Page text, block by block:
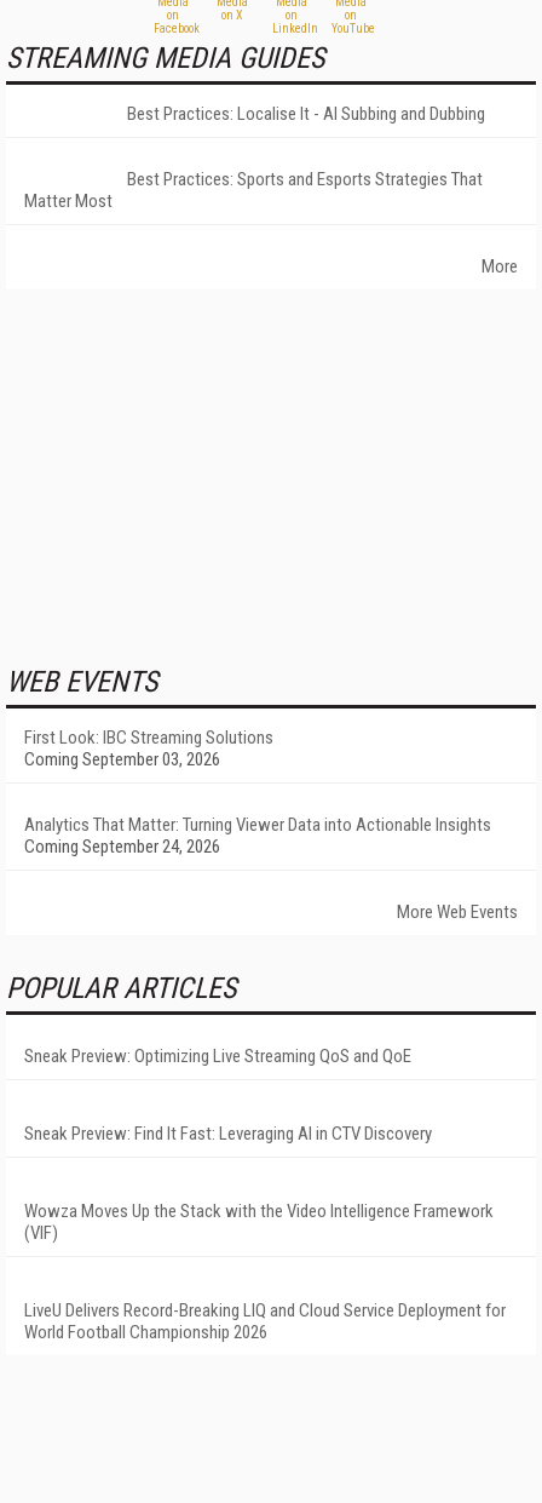
STREAMING MEDIA GUIDES
Best Practices: Localise It - AI Subbing and Dubbing
Best Practices: Sports and Esports Strategies That
Matter Most
More
WEB EVENTS
First Look: IBC Streaming Solutions
Coming September 03, 2026
Analytics That Matter: Turning Viewer Data into Actionable Insights
Coming September 24, 2026
More Web Events
POPULAR ARTICLES
Sneak Preview: Optimizing Live Streaming QoS and QoE
Sneak Preview: Find It Fast: Leveraging AI in CTV Discovery
Wowza Moves Up the Stack with the Video Intelligence Framework
(VIF)
LiveU Delivers Record-Breaking LIQ and Cloud Service Deployment for
World Football Championship 2026